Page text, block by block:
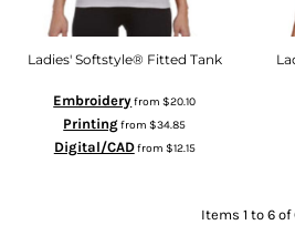
Ladies' Softstyle® Fitted Tank
Embroideryfrom$20.10
Printingfrom$34.85
Digital/CADfrom $12.15
Items 1 to 6 of